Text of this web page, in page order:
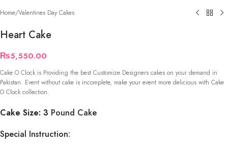
Home/Valentines Day Cakes
Heart Cake
₨5,550.00
Cake O Clock is Providing the best Customize Designers cakes on your demand in
Pakistan. Event without cake is incomplete, make your event more delicious with Cake
O Clock collection.
Cake Size: 3 Pound Cake
Special Instruction: